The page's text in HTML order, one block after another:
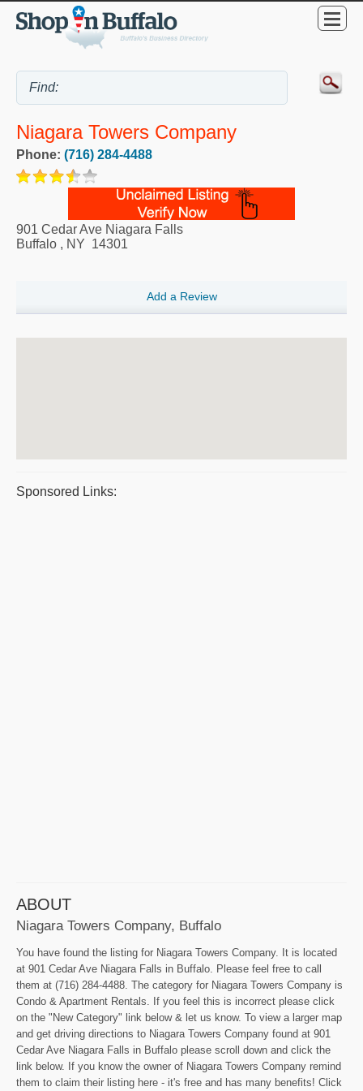
Niagara Towers Company
Phone: (716) 284-4488
901 Cedar Ave Niagara Falls
Buffalo , NY 14301
Add a Review
Sponsored Links:
ABOUT
Niagara Towers Company, Buffalo
You have found the listing for Niagara Towers Company. It is located
at 901 Cedar Ave Niagara Falls in Buffalo. Please feel free to call
them at (716) 284-4488. The category for Niagara Towers Company is
Condo & Apartment Rentals. If you feel this is incorrect please click
on the "New Category" link below & let us know. To view a larger map
and get driving directions to Niagara Towers Company found at 901
Cedar Ave Niagara Falls in Buffalo please scroll down and click the
link below. If you know the owner of Niagara Towers Company remind
them to claim their listing here - it's free and has many benefits! Click